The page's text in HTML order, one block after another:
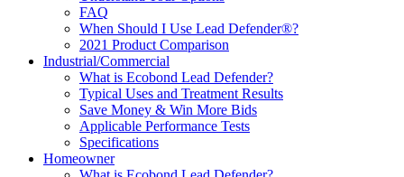
FAQ
When Should I Use Lead Defender®?
2021 Product Comparison
Industrial/Commercial
What is Ecobond Lead Defender?
Typical Uses and Treatment Results
Save Money & Win More Bids
Applicable Performance Tests
Specifications
Homeowner